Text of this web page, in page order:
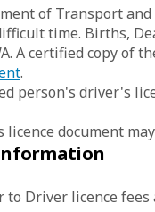
of Transport
time. Births,
A certified copy of
.
person's driver's
licence document
to Driver licence fees